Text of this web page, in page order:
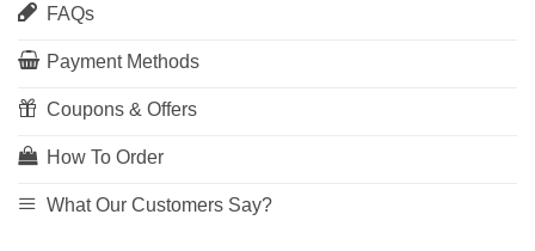
FAQs
Payment Methods
Coupons & Offers
How To Order
What Our Customers Say?